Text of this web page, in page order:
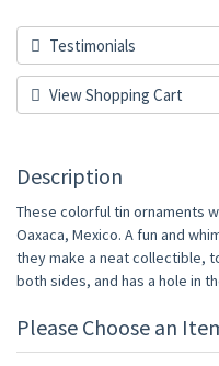
Testimonials
View Shopping Cart
Description
These colorful tin ornaments
Oaxaca, Mexico. A fun and
they make a neat collectible,
both sides, and has a hole in
Please Choose an